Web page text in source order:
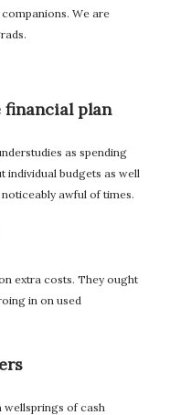
We are
plan
as spending
individual budgets as well
awful of times.
extra costs. They ought
in on used
wellsprings of cash